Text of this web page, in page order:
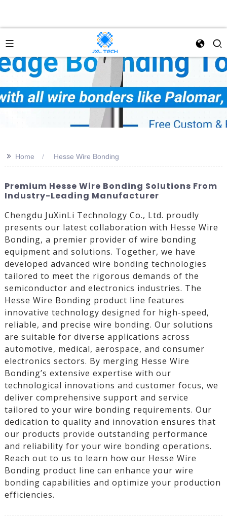
>> Home Hesse Wire Bonding
Premium Hesse Wire Bonding Solutions From
Industry-Leading Manufacturer
Chengdu JuXinLi Technology Co., Ltd. proudly
presents our latest collaboration with Hesse Wire
Bonding, a premier provider of wire bonding
equipment and solutions. Together, we have
developed advanced wire bonding technologies
tailored to meet the rigorous demands of the
semiconductor and electronics industries. The
Hesse Wire Bonding product line features
innovative technology designed for high-speed,
reliable, and precise wire bonding. Our solutions
are suitable for diverse applications across
automotive, medical, aerospace, and consumer
electronics sectors. By merging Hesse Wire
Bonding’s extensive expertise with our
technological innovations and customer focus, we
deliver comprehensive support and service
tailored to your wire bonding requirements. Our
dedication to quality and innovation ensures that
our products provide outstanding performance
and reliability for your wire bonding operations.
Reach out to us to learn how our Hesse Wire
Bonding product line can enhance your wire
bonding capabilities and optimize your production
efficiencies.